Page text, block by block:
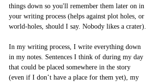
things down so you'll remember them later on in
your writing process (helps against plot holes, or
world-holes, should I say. Nobody likes a crater).
In my writing process, I write everything down
in my notes. Sentences I think of during my day
that could be placed somewhere in the story
(even if I don’t have a place for them yet), my